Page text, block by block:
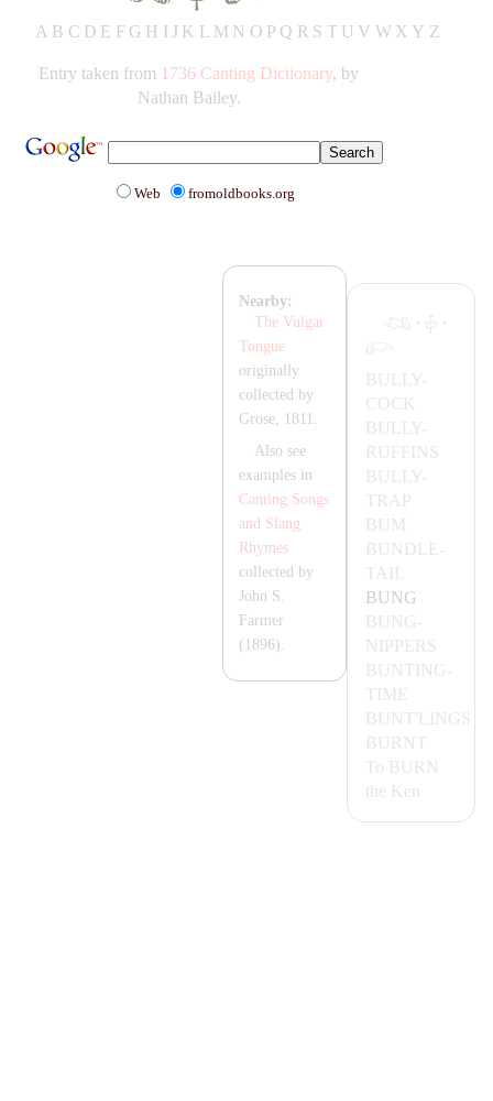
A B C D E F G H IJ K L M N O P Q R S T UV W X Y Z
Entry taken from 1736 Canting Dictionary, by
Nathan Bailey.
Web fromoldbooks.org
· ·
BULLY-
COCK
BULLY-
RUFFINS
BULLY-
T RA P
BUM
BUNDLE-
TA IL
BUNG
BUNG-
NIPPERS
BUNTING-
TIME
BUNT'LINGS
BURNT
To BURN
the Ken
Nearby:
The Vulgar
Tongue
originally
collected by
Grose, 1811.
Also see
examples in
Canting Songs
and Slang
Rhymes
collected by
John S.
Farmer
(1896).